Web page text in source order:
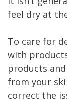
feel dry at
To care for
with
products
from your
correct the